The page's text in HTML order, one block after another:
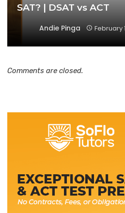
SAT? | DSAT vs ACT
Andie Pinga February
Comments are closed.